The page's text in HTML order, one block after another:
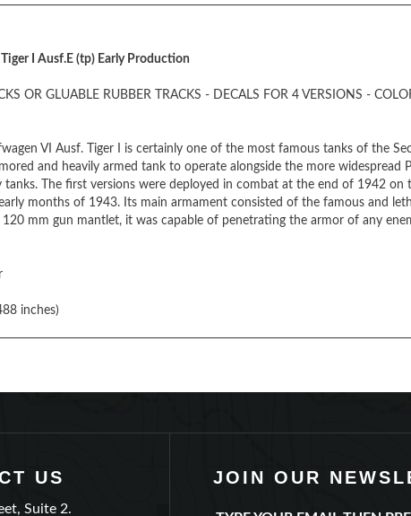
OR GLUABLE RUBBER TRACKS - DECALS FOR 4 VERSIONS -
and heavily armed tank to operate alongside the more widespread
tanks. The first versions were deployed in combat at the end of 1942
months of 1943. Its main armament consisted of the famous and
mm gun mantlet, it was capable of penetrating the armor of any
inches)
Suite 2.